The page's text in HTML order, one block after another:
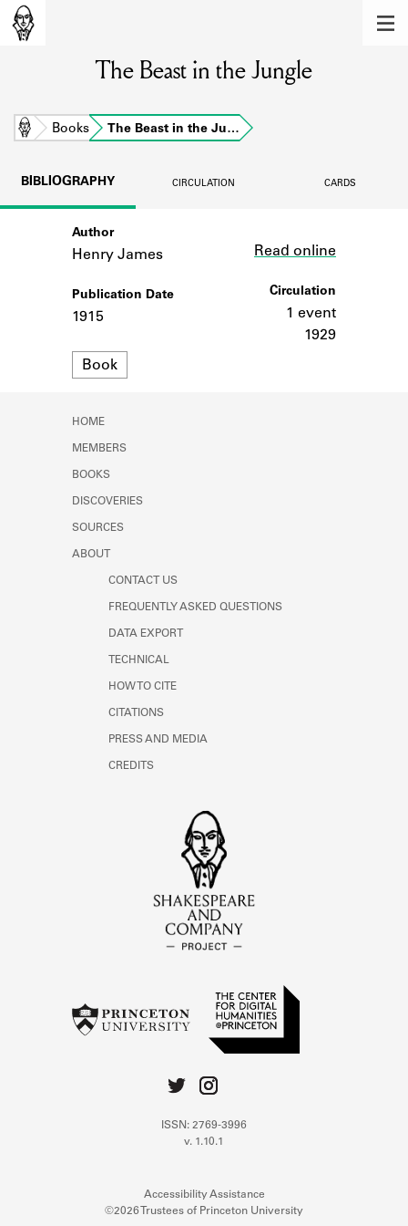
Learn about the members of the lending
BOOKS
Learn about the Shakespeare and
Company community.
SOURCES
Learn about the lending library cards,
Learn about the Shakespeare and
The Beast in the Jungle
Home Books The Beast in the Ju…
BIBLIOGRAPHY CIRCULATION CARDS
Author
Henry James
Publication Date
1915
Format
Book
Read online
Circulation
1 event
1929
HOME
MEMBERS
BOOKS
DISCOVERIES
SOURCES
ABOUT
CONTACT US
FREQUENTLY ASKED QUESTIONS
DATA EXPORT
TECHNICAL
HOW TO CITE
CITATIONS
PRESS AND MEDIA
CREDITS
ISSN: 2769-3996
v. 1.10.1
Accessibility Assistance
©2026 Trustees of Princeton University